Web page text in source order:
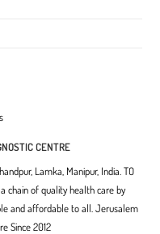
CENTRE
Lamka, Manipur, India. TO
a chain of quality health care by
and affordable to all. Jerusalem
Since 2012